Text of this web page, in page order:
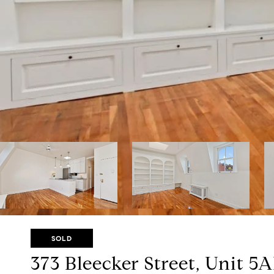
SOLD
373 Bleecker Street, Unit